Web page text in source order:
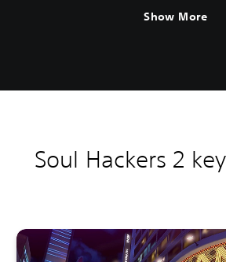
Show More
Soul Hackers 2